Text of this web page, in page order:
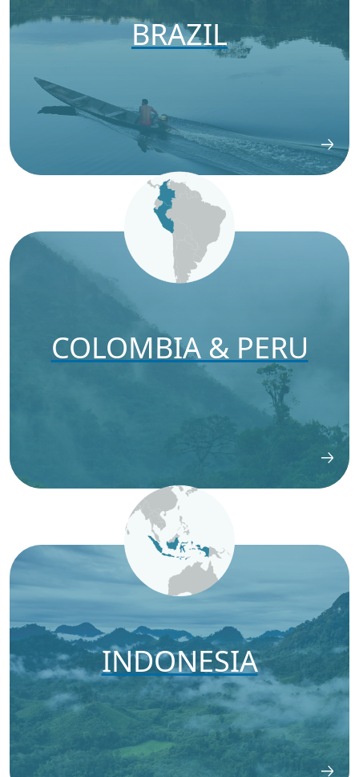
BRAZIL
COLOMBIA & PERU
INDONESIA